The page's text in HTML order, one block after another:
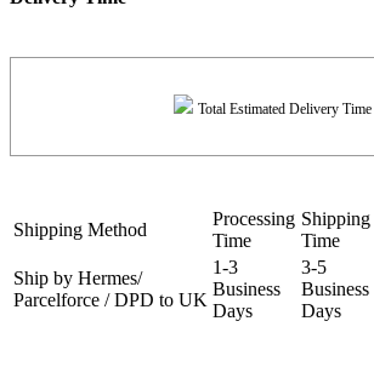
Total Estimated Delivery Time
Shipping Method
Processing
Time
Shipping
Time
Ship by Hermes/
Parcelforce / DPD to UK
1-3
Business
Days
3-5
Business
Days